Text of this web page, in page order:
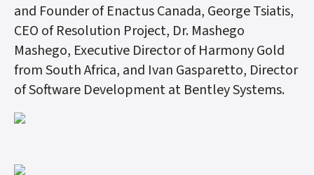
and Founder of Enactus Canada, George Tsiatis,
CEO of Resolution Project, Dr. Mashego
Mashego, Executive Director of Harmony Gold
from South Africa, and Ivan Gasparetto, Director
of Software Development at Bentley Systems.